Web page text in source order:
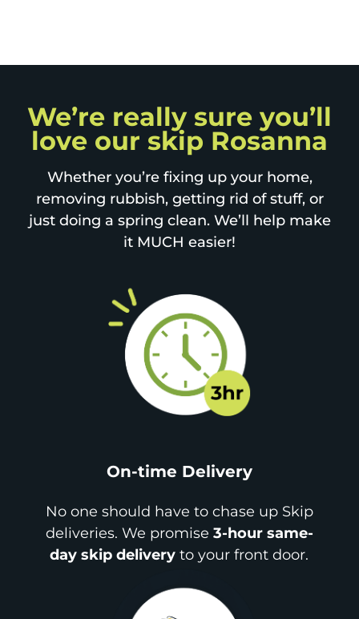
We’re really sure you’ll
love our skip Rosanna
Whether you’re fixing up your home,
removing rubbish, getting rid of stuff, or
just doing a spring clean. We’ll help make
it MUCH easier!
On-time Delivery
No one should have to chase up Skip
deliveries. We promise 3-hour same-
day skip delivery to your front door.